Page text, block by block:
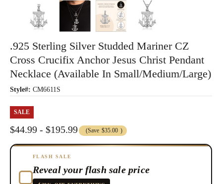
.925 Sterling Silver Studded Mariner CZ
Cross Crucifix Anchor Jesus Christ Pendant
Necklace (Available In Small/Medium/Large)
Style#: CM6611S
SALE
$44.99 - $195.99 (Save $35.00 )
FLASH SALE
Reveal your flash sale price